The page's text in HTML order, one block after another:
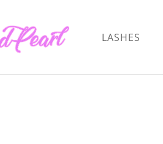
LASHES